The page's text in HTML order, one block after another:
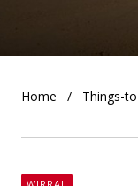
Home Things-